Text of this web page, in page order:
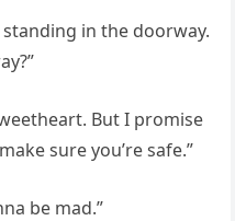
in the doorway.
But I promise
sure you’re safe.”
be mad.”